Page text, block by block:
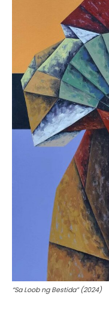
“Sa Loob ng Bestida” (2024)